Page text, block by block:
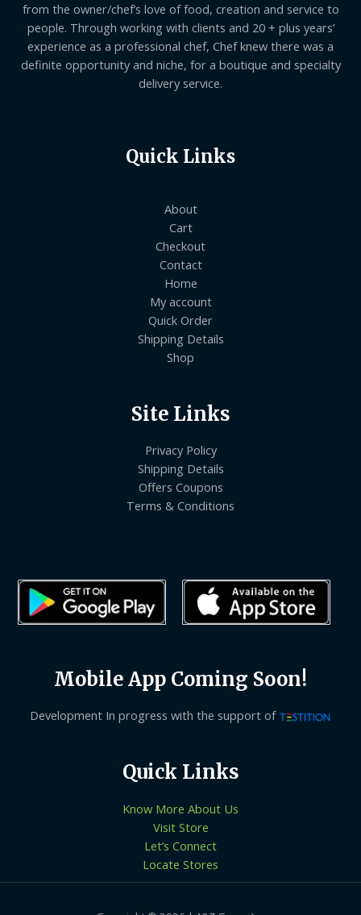
from the owner/chef’s love of food, creation and service to
people. Through working with clients and 20 + plus years’
experience as a professional chef, Chef knew there was a
definite opportunity and niche, for a boutique and specialty
delivery service.
Quick Links
About
Cart
Checkout
Contact
Home
My account
Quick Order
Shipping Details
Shop
Site Links
Privacy Policy
Shipping Details
Offers Coupons
Terms & Conditions
Mobile App Coming Soon!
Development In progress with the support of
Quick Links
Know More About Us
Visit Store
Let’s Connect
Locate Stores